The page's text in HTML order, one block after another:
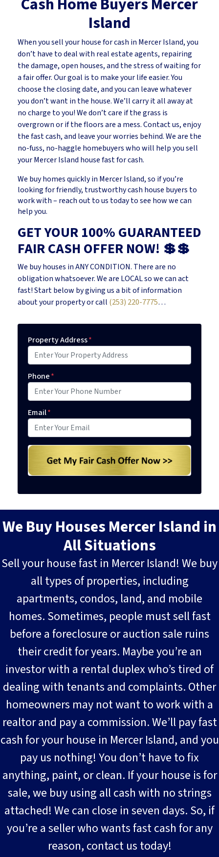
Island
When you sell your house for cash in Mercer Island, you
don’t have to deal with real estate agents, repairing
the damage, open houses, and the stress of waiting for
a fair offer. Our goal is to make your life easier. You
choose the closing date, and you can leave whatever
you don’t want in the house. We’ll carry it all away at
no charge to you! We don’t care if the grass is
overgrown or if the floors are a mess. Contact us, enjoy
the fast cash, and leave your worries behind. We are the
no-fuss, no-haggle homebuyers who will help you sell
your Mercer Island house fast for cash.
We buy homes quickly in Mercer Island, so if you’re
looking for friendly, trustworthy cash house buyers to
work with – reach out to us today to see how we can
help you.
GET YOUR 100% GUARANTEED
FAIR CASH OFFER NOW! 💲💲
We buy houses in ANY CONDITION. There are no
obligation whatsoever. We are LOCAL so we can act
fast! Start below by giving us a bit of information
about your property or call (253) 220-7775…
Property Address*
Phone*
Email*
We Buy Houses Mercer Island in
All Situations
Sell your house fast in Mercer Island! We buy
all types of properties, including
apartments, condos, land, and mobile
homes. Sometimes, people must sell fast
before a foreclosure or auction sale ruins
their credit for years. Maybe you’re an
investor with a rental duplex who’s tired of
dealing with tenants and complaints. Other
homeowners may not want to work with a
realtor and pay a commission. We’ll pay fast
cash for your house in Mercer Island, and you
pay us nothing! You don’t have to fix
anything, paint, or clean. If your house is for
sale, we buy using all cash with no strings
attached! We can close in seven days. So, if
you’re a seller who wants fast cash for any
reason, contact us today!